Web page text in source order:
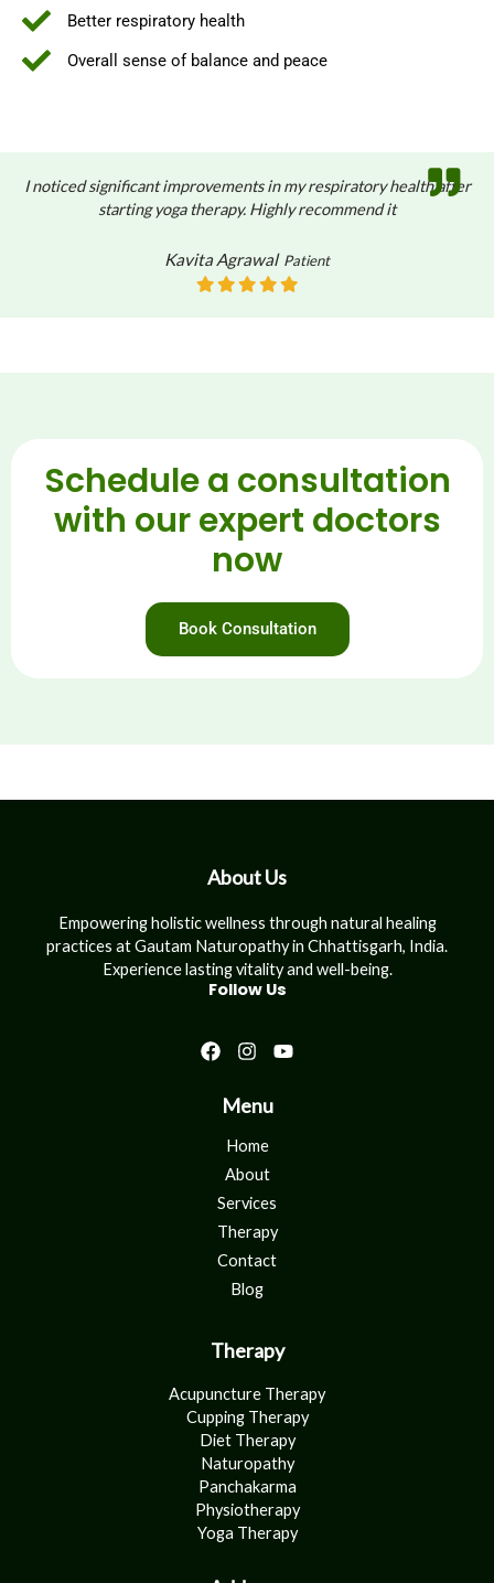
Better respiratory health
Overall sense of balance and peace
I noticed significant improvements in my respiratory health after
starting yoga therapy. Highly recommend it
Kavita Agrawal Patient
Schedule a consultation
with our expert doctors
now
Book Consultation
About Us
Empowering holistic wellness through natural healing
practices at Gautam Naturopathy in Chhattisgarh, India.
Experience lasting vitality and well-being.
Follow Us
Menu
Home
About
Services
Therapy
Contact
Blog
Therapy
Acupuncture Therapy
Cupping Therapy
Diet Therapy
Naturopathy
Panchakarma
Physiotherapy
Yoga Therapy